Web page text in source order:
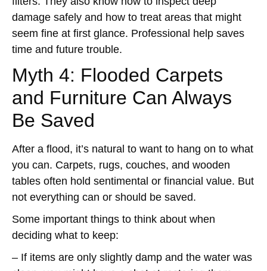
damage safely and how to treat areas that might
seem fine at first glance. Professional help saves
time and future trouble.
Myth 4: Flooded Carpets
and Furniture Can Always
Be Saved
After a flood, it’s natural to want to hang on to what
you can. Carpets, rugs, couches, and wooden
tables often hold sentimental or financial value. But
not everything can or should be saved.
Some important things to think about when
deciding what to keep:
– If items are only slightly damp and the water was